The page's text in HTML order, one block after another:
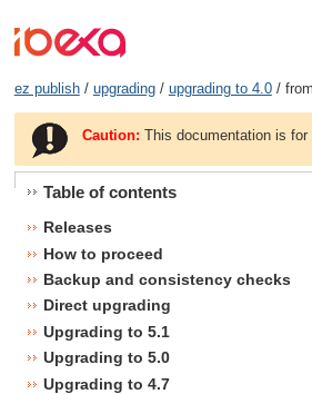
ez publish/ upgrading/ upgrading to 4.0/
Caution: This documentation is for
Table of contents
Releases
How to proceed
Backup and consistency checks
Direct upgrading
Upgrading to 5.1
Upgrading to 5.0
Upgrading to 4.7